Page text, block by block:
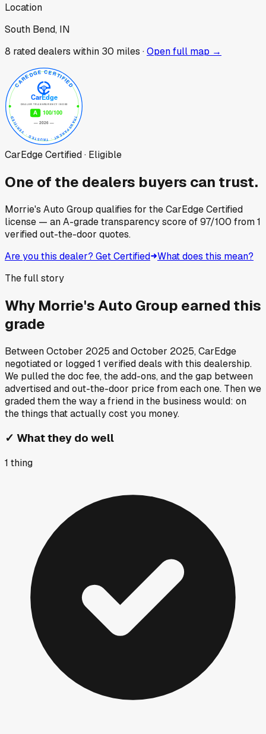
Location
South Bend, IN
8 rated dealers within 30 miles ·Open full map →
CarEdge Certified · Eligible
One of the dealers buyers can trust.
Morrie's Auto Group qualifies for the CarEdge Certified
license — an A-grade transparency score of97/100 from1
verified out-the-door quotes.
Are you this dealer? Get Certified What does this mean?
The full story
Why Morrie's Auto Group earned this
grade
BetweenOctober 2025 andOctober 2025, CarEdge
negotiated or logged1 verified deals with this dealership.
We pulled the doc fee, the add-ons, and the gap between
advertised and out-the-door price from each one. Then we
graded them the way a friend in the business would: on
the things that actually cost you money.
✓ What they do well
1 thing